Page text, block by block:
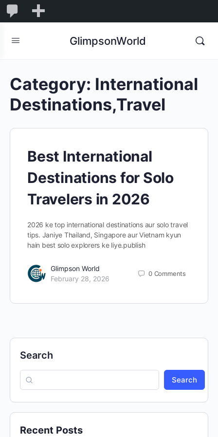
1,855
1,855
Comments
GlimpsonWorld
Category: International
Destinations,Travel
Best International
Destinations for Solo
Travelers in 2026
2026 ke top international destinations aur solo travel
tips. Janiye Thailand, Singapore aur Vietnam kyun
hain best solo explorers ke liye.publish
Glimpson World
February 28, 2026
0 Comments
Search
Search
Recent Posts